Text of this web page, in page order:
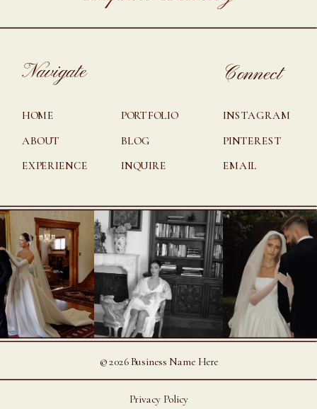
EMAIL
PINTEREST
INSTAGRAM
Connect
INQUIRE
BLOG
PORTFOLIO
EXPERIENCE
ABOUT
HOME
Navigate
Privacy Policy
©2026 Business Name Here